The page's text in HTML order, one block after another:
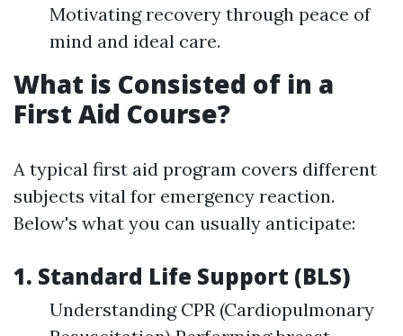
Motivating recovery through peace of
mind and ideal care.
What is Consisted of in a
First Aid Course?
A typical first aid program covers different
subjects vital for emergency reaction.
Below's what you can usually anticipate:
1. Standard Life Support (BLS)
Understanding CPR (Cardiopulmonary